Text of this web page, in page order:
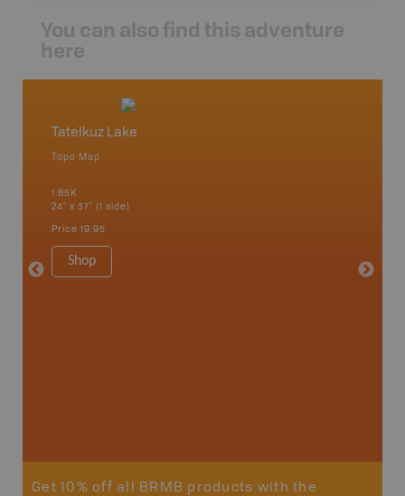
You can also find this adventure
here
Tatelkuz Lake
Topo Map
1:85K
24" x 37" (1 side)
Price 19.95
Shop
Get 10% off all BRMB products with the